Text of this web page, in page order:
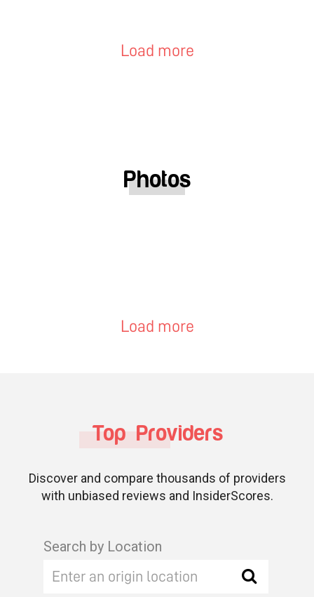
Load more
Photos
Load more
Top Providers
Discover and compare thousands of providers
with unbiased reviews and InsiderScores.
Search by Location